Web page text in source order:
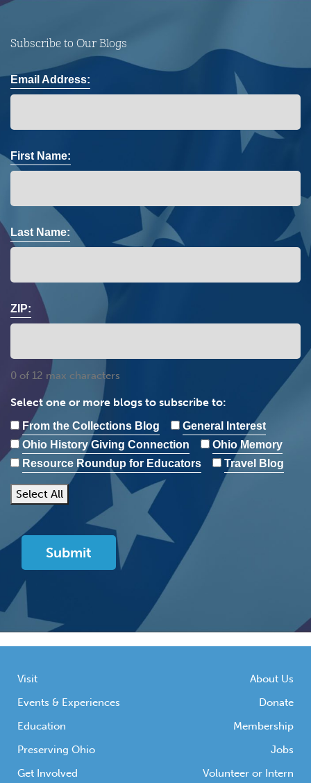
Subscribe to Our Blogs
Email Address:
First Name:
Last Name:
ZIP:
0 of 12 max characters
Select one or more blogs to subscribe to:
From the Collections Blog
General Interest
Ohio History Giving Connection
Ohio Memory
Resource Roundup for Educators
Travel Blog
Select All
Visit
Events & Experiences
Education
Preserving Ohio
Get Involved
About Us
Donate
Membership
Jobs
Volunteer or Intern